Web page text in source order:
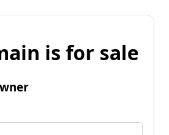
is for sale